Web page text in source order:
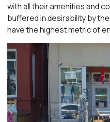
with all their amenities and
buffered in desirability by
have the highest metric of